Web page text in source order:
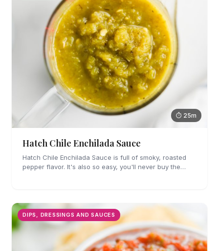
⏱ 25m
Hatch Chile Enchilada Sauce
Hatch Chile Enchilada Sauce is full of smoky, roasted
pepper flavor. It's also so easy, you'll never buy the
DIPS, DRESSINGS AND SAUCES